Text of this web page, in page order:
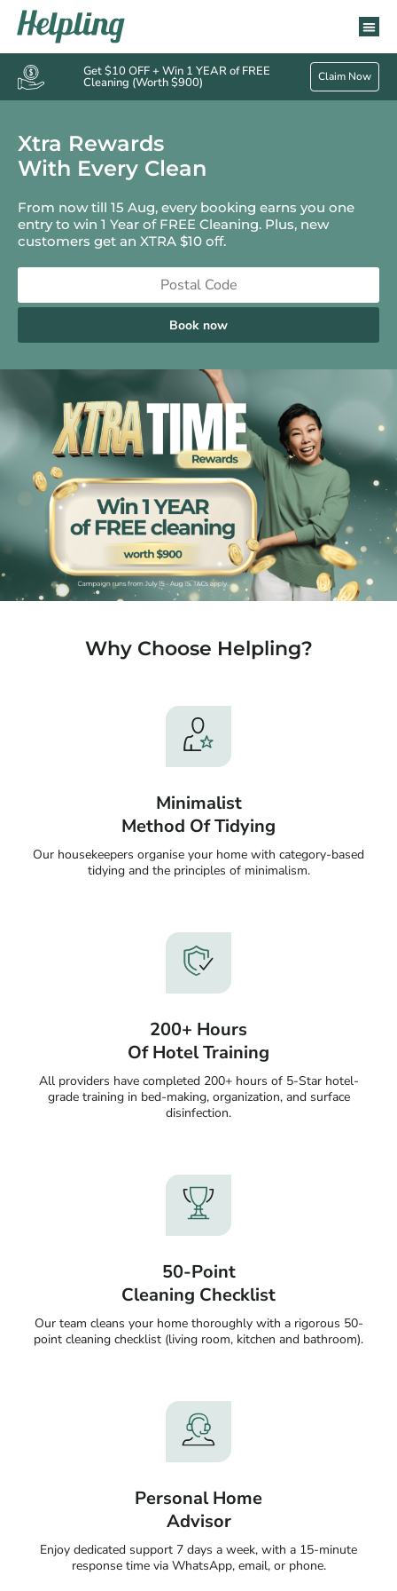
Get $10 OFF + Win 1 YEAR of FREE
Cleaning (Worth $900) Claim Now
Xtra Rewards
With Every Clean
From now till 15 Aug, every booking earns you one
entry to win 1 Year of FREE Cleaning. Plus, new
customers get an XTRA $10 off.
Book now
Why Choose Helpling?
Minimalist
Method Of Tidying
Our housekeepers organise your home with category-based
tidying and the principles of minimalism.
200+ Hours
Of Hotel Training
All providers have completed 200+ hours of 5-Star hotel-
grade training in bed-making, organization, and surface
disinfection.
50-Point
Cleaning Checklist
Our team cleans your home thoroughly with a rigorous 50-
point cleaning checklist (living room, kitchen and bathroom).
Personal Home
Advisor
Enjoy dedicated support 7 days a week, with a 15-minute
response time via WhatsApp, email, or phone.